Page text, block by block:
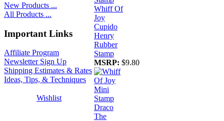
New Products ...
All Products ...
Important Links
Affiliate Program
Newsletter Sign Up
Shipping Estimates & Rates
Ideas, Tips, & Techniques
Wishlist
Whiff Of
Joy
Cupido
Henry
Rubber
Stamp
MSRP: $9.80